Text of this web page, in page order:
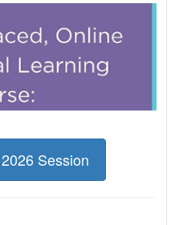
Session